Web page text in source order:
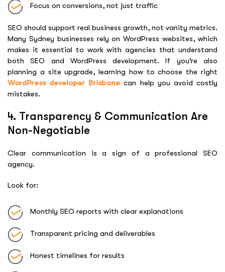
Focus on conversions, not just traffic
SEO should support real business growth, not vanity metrics.
Many Sydney businesses rely on WordPress websites, which
makes it essential to work with agencies that understand
both SEO and WordPress development. If you’re also
planning a site upgrade, learning how to choose the right
WordPress developer Brisbane can help you avoid costly
mistakes.
4. Transparency & Communication Are
Non-Negotiable
Clear communication is a sign of a professional SEO
agency.
Look for:
Monthly SEO reports with clear explanations
Transparent pricing and deliverables
Honest timelines for results